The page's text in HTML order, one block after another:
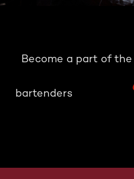
Become a part of
bartenders